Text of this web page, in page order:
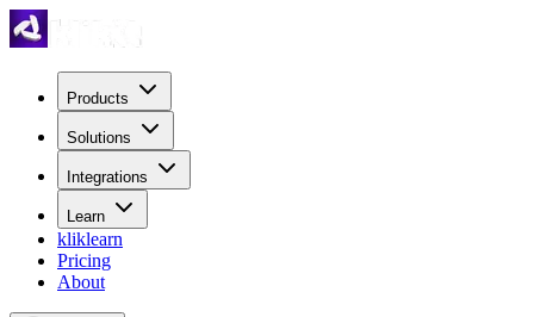
Products
Solutions
Integrations
Learn
kliklearn
Pricing
About